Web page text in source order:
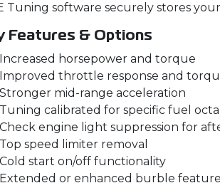
Tuning software securely stores
Features & Options
Increased horsepower and torque
Improved throttle response and
Stronger mid-range acceleration
Tuning calibrated for specific fuel
Check engine light suppression for
Top speed limiter removal
Cold start on/off functionality
Extended or enhanced burble